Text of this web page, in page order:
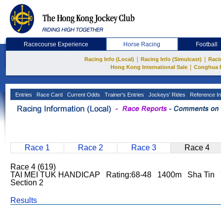
Racecourse Experience Horse Racing Football
Racing Info (Local) Racing Info (Simulcast)
Hong Kong International Sale
Conghua
Entries Race Card Current Odds Trainer's Entries Jockeys' Rides Reference
Race 1 Race 2 Race 3 Race 4
Race 4 (619)
TAI MEI TUK HANDICAP Rating:68-48 1400m Sha Tin
Section 2
Results